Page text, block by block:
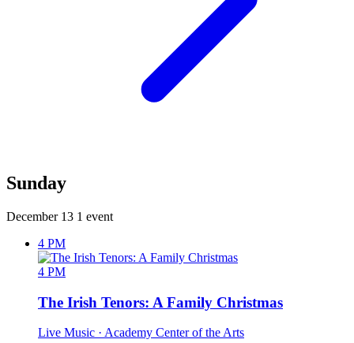
Sunday
December 13 1 event
4 PM
4 PM
The Irish Tenors: A Family Christmas
Live Music · Academy Center of the Arts